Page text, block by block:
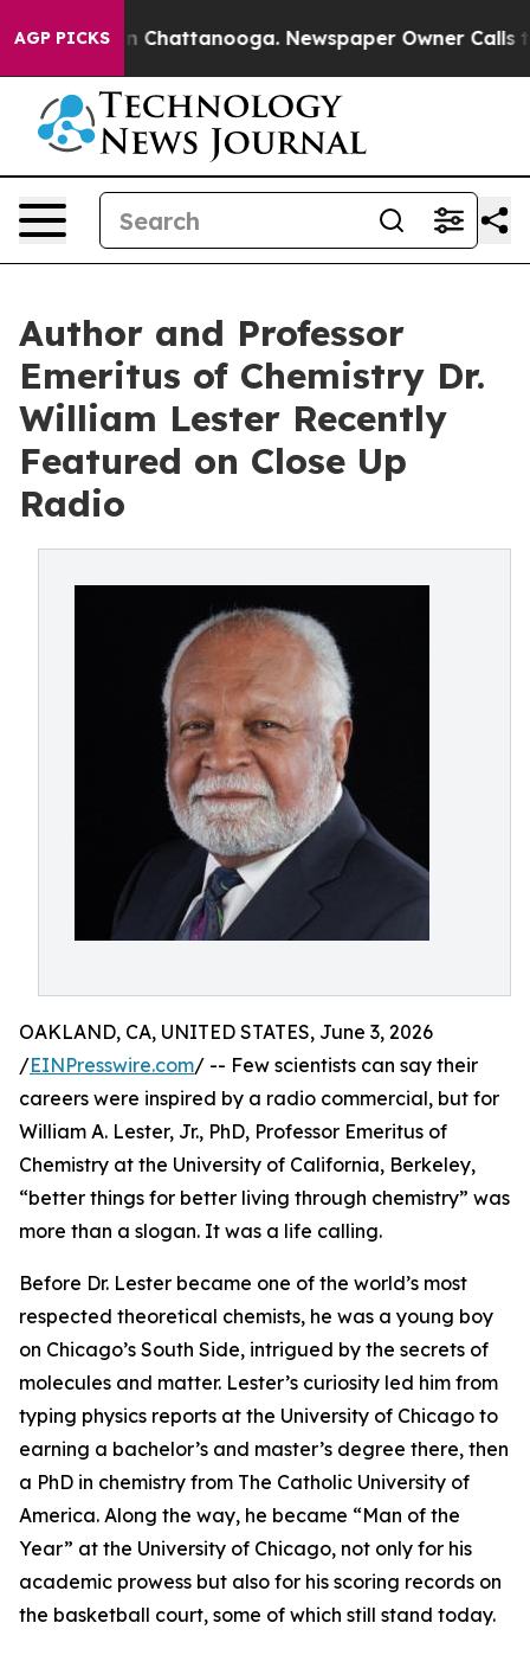
AGP PICKSin Chattanooga. Newspaper Owner Calls the
Author and Professor
Emeritus of Chemistry Dr.
William Lester Recently
Featured on Close Up
Radio
OAKLAND, CA, UNITED STATES, June 3, 2026
/EINPresswire.com/ -- Few scientists can say their
careers were inspired by a radio commercial, but for
William A. Lester, Jr., PhD, Professor Emeritus of
Chemistry at the University of California, Berkeley,
“better things for better living through chemistry” was
more than a slogan. It was a life calling.
Before Dr. Lester became one of the world’s most
respected theoretical chemists, he was a young boy
on Chicago’s South Side, intrigued by the secrets of
molecules and matter. Lester’s curiosity led him from
typing physics reports at the University of Chicago to
earning a bachelor’s and master’s degree there, then
a PhD in chemistry from The Catholic University of
America. Along the way, he became “Man of the
Year” at the University of Chicago, not only for his
academic prowess but also for his scoring records on
the basketball court, some of which still stand today.